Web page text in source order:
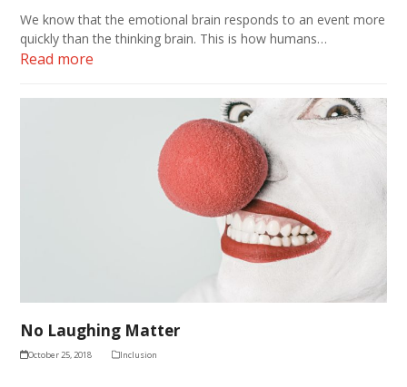
We know that the emotional brain responds to an event more
quickly than the thinking brain. This is how humans…
Read more
No Laughing Matter
October 25, 2018 Inclusion